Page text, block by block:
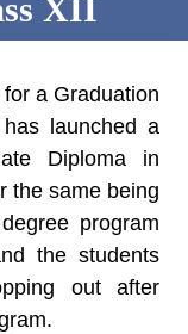
XII
a Graduation
launched a
Diploma in
the same being
program
the students
out after